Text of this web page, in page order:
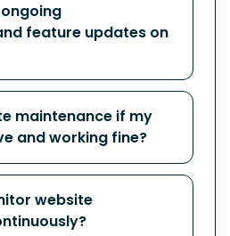
feature updates on
maintenance if my
and working fine?
website